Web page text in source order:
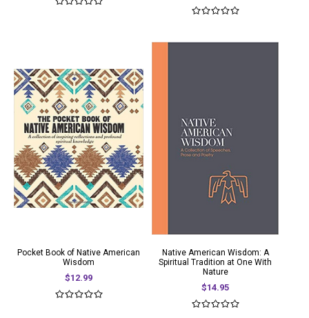
Pocket Book of Native American
Wisdom
$12.99
Native American Wisdom: A
Spiritual Tradition at One With
Nature
$14.95